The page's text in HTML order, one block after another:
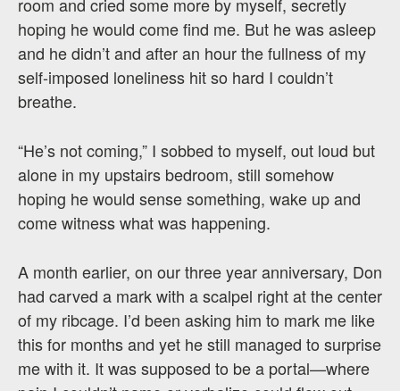
hoping he would come find me. But he was asleep
and he didn’t and after an hour the fullness of my
self-imposed loneliness hit so hard I couldn’t
breathe.
“He’s not coming,” I sobbed to myself, out loud but
alone in my upstairs bedroom, still somehow
hoping he would sense something, wake up and
come witness what was happening.
A month earlier, on our three year anniversary, Don
had carved a mark with a scalpel right at the center
of my ribcage. I’d been asking him to mark me like
this for months and yet he still managed to surprise
me with it. It was supposed to be a portal—where